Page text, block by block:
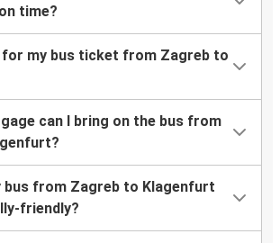
time?
for my bus ticket from Zagreb to
can I bring on the bus from
bus from Zagreb to Klagenfurt
friendly?